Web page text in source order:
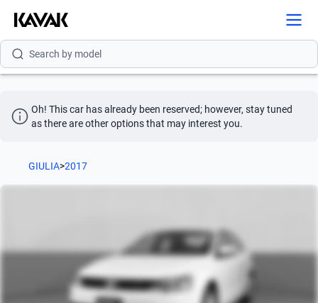
Search by brand
Search by model
Search by year
Oh! This car has already been reserved; however, stay tuned
as there are other options that may interest you.
GIULIA>2017